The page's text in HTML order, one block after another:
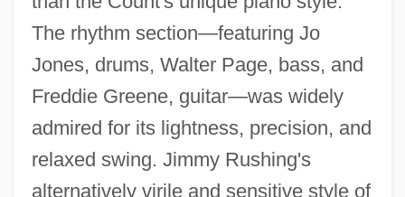
The rhythm section—featuring Jo
Jones, drums, Walter Page, bass, and
Freddie Greene, guitar—was widely
admired for its lightness, precision, and
relaxed swing. Jimmy Rushing's
alternatively virile and sensitive style of